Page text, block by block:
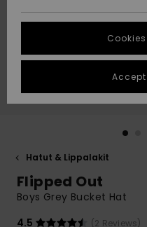
Start a
to
Start a
STORELOCATOR
GIFTCARDS
Hatut & Lippalakit
Flipped Out
Boys Grey Bucket Hat
4.5
(2 Reviews)